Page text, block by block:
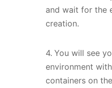
and wait for the
creation.
4. You will see
environment
containers on